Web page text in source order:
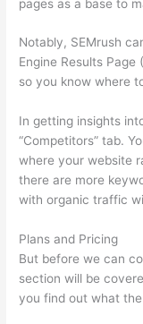
pages as a base to
Notably, SEMrush
Engine Results Page
so you know where
In getting insights
“Competitors” tab.
where your website
there are more
with organic traffic
Plans and Pricing
But before we can
section will be
you find out what